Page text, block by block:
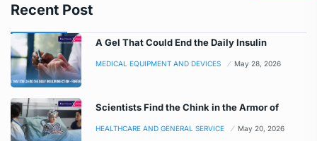
Recent Post
A Gel That Could End the Daily Insulin
MEDICAL EQUIPMENT AND DEVICES May 28, 2026
Scientists Find the Chink in the Armor of
HEALTHCARE AND GENERAL SERVICE May 20, 2026